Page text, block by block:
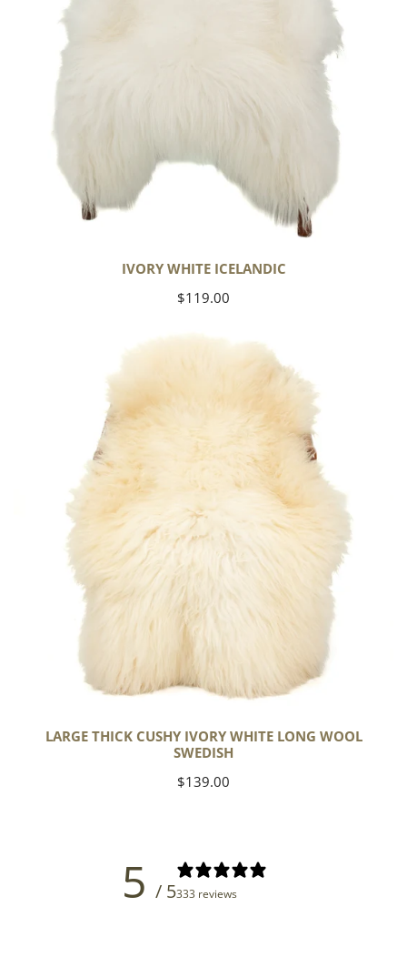
IVORY WHITE ICELANDIC
Regular
$119.00
LARGE THICK CUSHY IVORY WHITE LONG WOOL
SWEDISH
Regular
$139.00
5 / 5333 reviews